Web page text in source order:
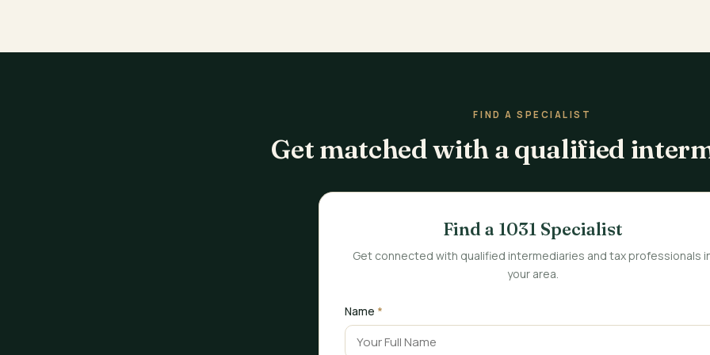
FIND A SPECIALIST
Get matched with a qualified
Find a 1031 Specialist
Get connected with qualified intermediaries and tax professionals
your area.
Name *